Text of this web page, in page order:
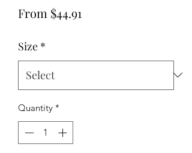
From $44.91
Size *
Quantity *